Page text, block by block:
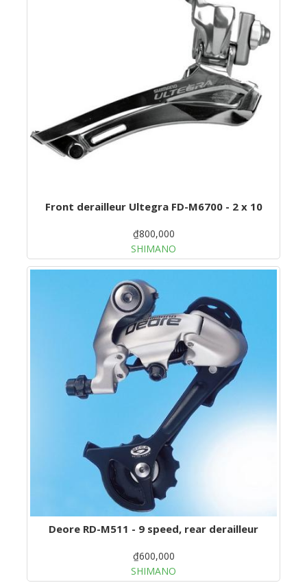
Front derailleur Ultegra FD-M6700 - 2 x 10
₫800,000
SHIMANO
Deore RD-M511 - 9 speed, rear derailleur
₫600,000
SHIMANO